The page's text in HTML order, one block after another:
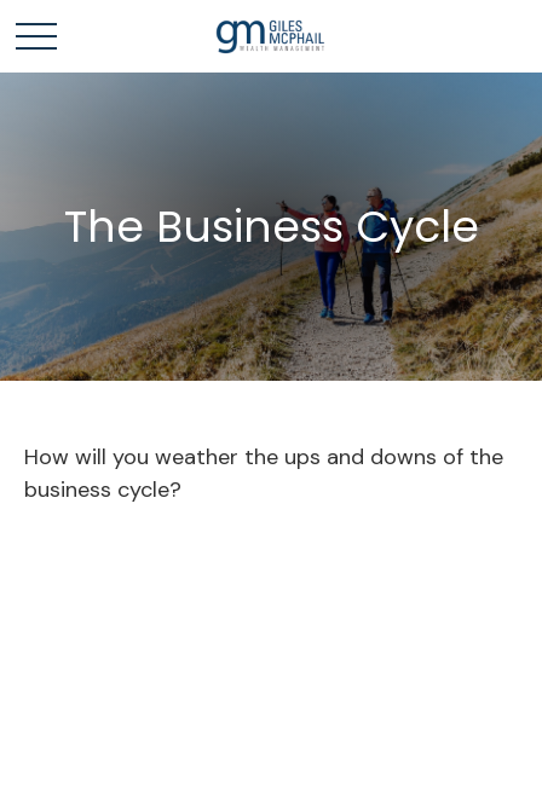
The Business Cycle
How will you weather the ups and downs of the
business cycle?